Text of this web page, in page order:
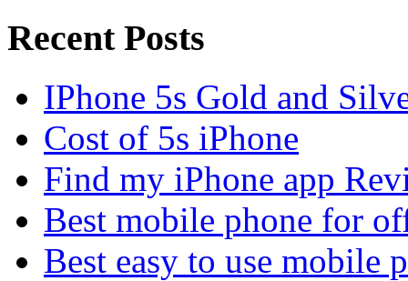
Recent Posts
IPhone 5s Gold and
Cost of 5s iPhone
Find my iPhone app
Best mobile phone for
Best easy to use mobile